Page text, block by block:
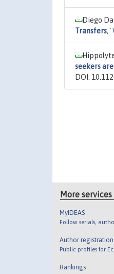
Diego
Transfers,"
seekers
DOI:
More
MyIDEAS
Follow serials,
Author registration
Public profiles for
Rankings